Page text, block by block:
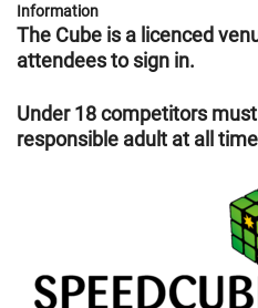
Information
The Cube is a licenced
attendees to sign in.
Under 18 competitors
responsible adult at all